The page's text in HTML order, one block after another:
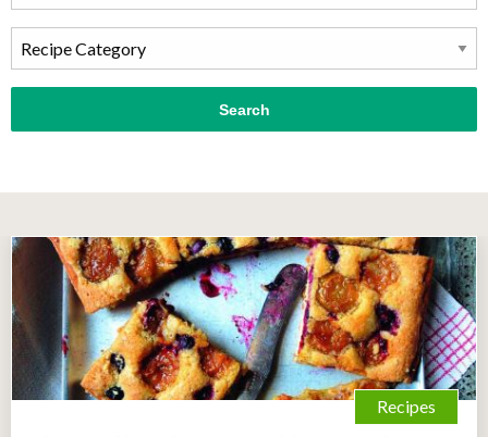
Search
Recipes